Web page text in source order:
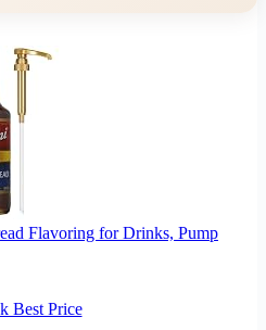
Flavoring for Drinks, Pump
Best Price